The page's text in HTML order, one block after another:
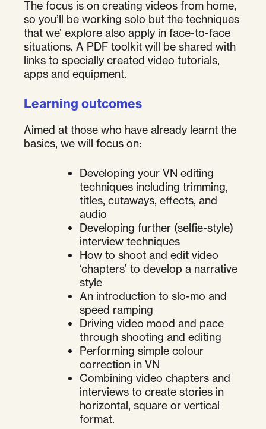
The focus is on creating videos from home,
so you’ll be working solo but the techniques
that we’ explore also apply in face-to-face
situations. A PDF toolkit will be shared with
links to specially created video tutorials,
apps and equipment.
Learning outcomes
Aimed at those who have already learnt the
basics, we will focus on:
Developing your VN editing
techniques including trimming,
titles, cutaways, effects, and
audio
Developing further (selfie-style)
interview techniques
How to shoot and edit video
‘chapters’ to develop a narrative
style
An introduction to slo-mo and
speed ramping
Driving video mood and pace
through shooting and editing
Performing simple colour
correction in VN
Combining video chapters and
interviews to create stories in
horizontal, square or vertical
format.